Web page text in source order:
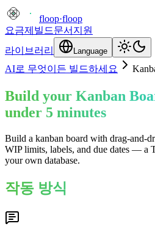
floop·floop
요금제 빌드문서 지원
라이브러리
Language
AI로 무엇이든 빌드하세요
Build your Kanban
under 5 minutes
Build a kanban board with drag-and-
WIP limits, labels, and due dates — a
your own database.
작동 방식